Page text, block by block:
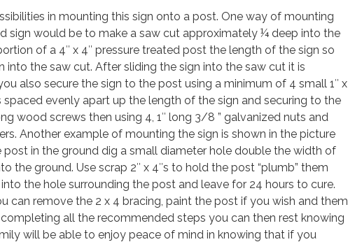
in mounting this sign onto a post. One way of mounting
sign would be to make a saw cut approximately ¼ deep into the
of a 4″ x 4″ pressure treated post the length of the sign so
into the saw cut. After sliding the sign into the saw cut it is
also secure the sign to the post using a minimum of 4 small 1″ x
spaced evenly apart up the length of the sign and securing to the
wood screws then using 4, 1″ long 3/8 ” galvanized nuts and
Another example of mounting the sign is shown in the picture
post in the ground dig a small diameter hole double the width of
the ground. Use scrap 2″ x 4″s to hold the post “plumb” them
the hole surrounding the post and leave for 24 hours to cure.
can remove the 2 x 4 bracing, paint the post if you wish and them
all the recommended steps you can then rest knowing
will be able to enjoy peace of mind in knowing that if you